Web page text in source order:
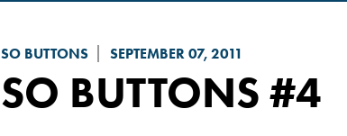
SO BUTTONS SEPTEMBER 07, 2011
SO BUTTONS #4